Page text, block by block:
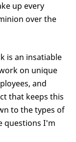
up every
over the
is an insatiable
on unique
and
that keeps this
to the types of
questions I'm